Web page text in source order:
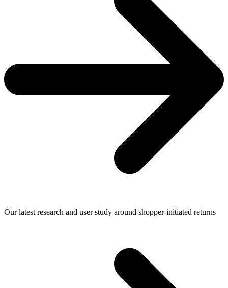
Our latest research and user study around shopper-initiated returns